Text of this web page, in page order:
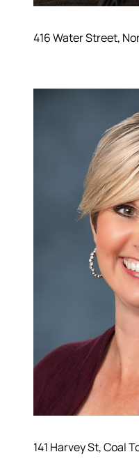
416 Water Street,
141 Harvey St, Coal